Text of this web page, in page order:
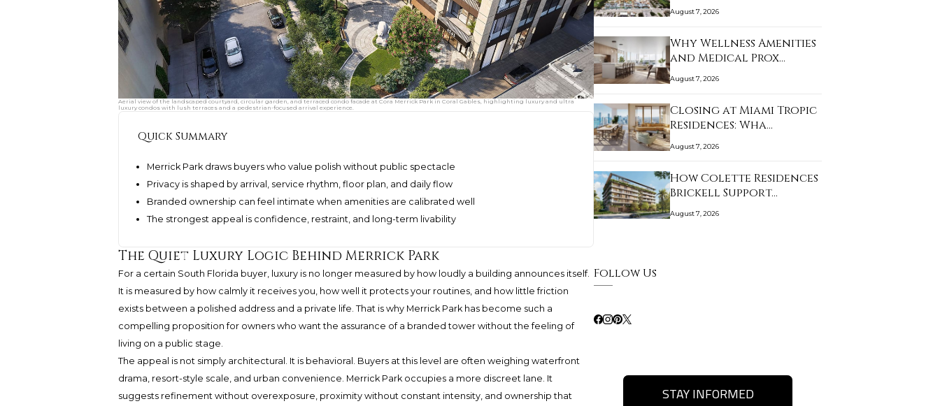
Aerial view of the landscaped courtyard, circular garden, and terraced condo facade at Cora Merrick Park in Coral Gables, highlighting luxury and ultra
luxury condos with lush terraces and a pedestrian-focused arrival experience.
Quick Summary
Merrick Park draws buyers who value polish without public spectacle
Privacy is shaped by arrival, service rhythm, floor plan, and daily flow
Branded ownership can feel intimate when amenities are calibrated well
The strongest appeal is confidence, restraint, and long-term livability
The Quiet Luxury Logic Behind Merrick Park
For a certain South Florida buyer, luxury is no longer measured by how loudly a building announces itself.
It is measured by how calmly it receives you, how well it protects your routines, and how little friction
exists between a polished address and a private life. That is why Merrick Park has become such a
compelling proposition for owners who want the assurance of a branded tower without the feeling of
living on a public stage.
The appeal is not simply architectural. It is behavioral. Buyers at this level are often weighing waterfront
drama, resort-style scale, and urban convenience. Merrick Park occupies a more discreet lane. It
suggests refinement without overexposure, proximity without constant intensity, and ownership that
August 7, 2026
Why Wellness Amenities
and Medical Prox…
August 7, 2026
Closing at Miami Tropic
Residences: Wha…
August 7, 2026
How Colette Residences
Brickell Support…
August 7, 2026
Follow Us
STAY INFORMED